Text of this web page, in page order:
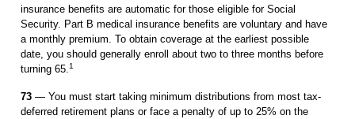
insurance benefits are automatic for those eligible for Social
Security. Part B medical insurance ­ben­efits are voluntary and have
a monthly premium. To obtain coverage at the ­earliest possible
date, you should generally enroll about two to three months before
turning 65. 1
73 — You must start taking minimum distributions from most tax-
deferred retirement plans or face a penalty of up to 25% on the